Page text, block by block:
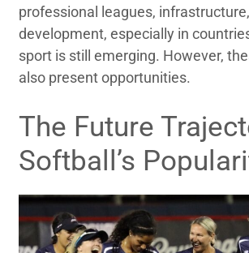
professional leagues,
development, especially in
sport is still emerging. However,
also present opportunities.
The Future
Softball’s